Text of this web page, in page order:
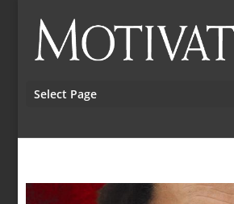
Select Page